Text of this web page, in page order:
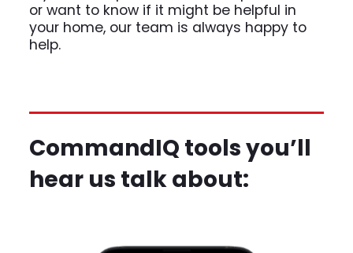
or want to know if it might be helpful in
your home, our team is always happy to
help.
CommandIQ tools you’ll
hear us talk about: